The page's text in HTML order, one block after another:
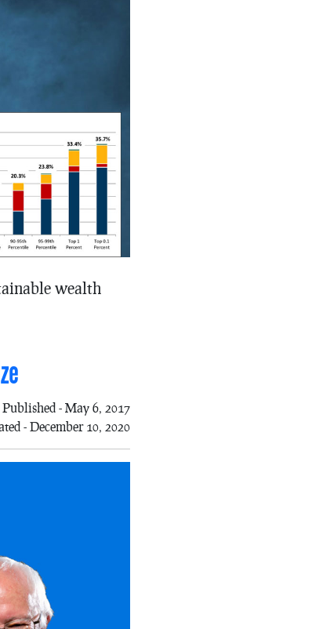
wealth
Published - May 6, 2017
- December 10, 2020